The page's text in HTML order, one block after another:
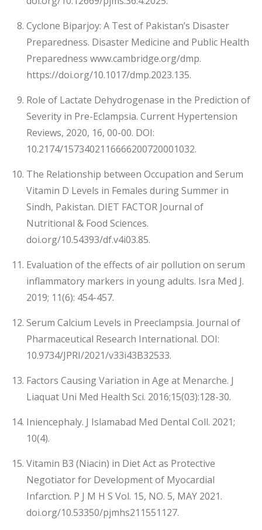
Cyclone Biparjoy: A Test of Pakistan’s Disaster
Preparedness. Disaster Medicine and Public Health
Preparedness www.cambridge.org/dmp.
https://doi.org/10.1017/dmp.2023.135.
Role of Lactate Dehydrogenase in the Prediction of
Severity in Pre-Eclampsia. Current Hypertension
Reviews, 2020, 16, 00-00. DOI:
10.2174/1573402116666200720001032.
The Relationship between Occupation and Serum
Vitamin D Levels in Females during Summer in
Sindh, Pakistan. DIET FACTOR Journal of
Nutritional & Food Sciences.
doi.org/10.54393/df.v4i03.85.
Evaluation of the effects of air pollution on serum
inflammatory markers in young adults. Isra Med J.
2019; 11(6): 454-457.
Serum Calcium Levels in Preeclampsia. Journal of
Pharmaceutical Research International. DOI:
10.9734/JPRI/2021/v33i43B32533.
Factors Causing Variation in Age at Menarche. J
Liaquat Uni Med Health Sci. 2016;15(03):128-30.
Iniencephaly. J Islamabad Med Dental Coll. 2021;
10(4).
Vitamin B3 (Niacin) in Diet Act as Protective
Negotiator for Development of Myocardial
Infarction. P J M H S Vol. 15, NO. 5, MAY 2021.
doi.org/10.53350/pjmhs211551127.